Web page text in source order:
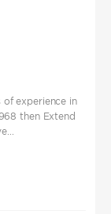
of experience in
then Extend